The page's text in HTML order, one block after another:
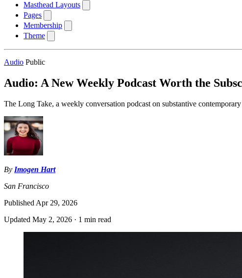
Masthead Layouts
Pages
Membership
Theme
Audio Public
Audio: A New Weekly Podcast Worth the
The Long Take, a weekly conversation podcast on substantive
By Imogen Hart
San Francisco
Published Apr 29, 2026
Updated May 2, 2026 · 1 min read